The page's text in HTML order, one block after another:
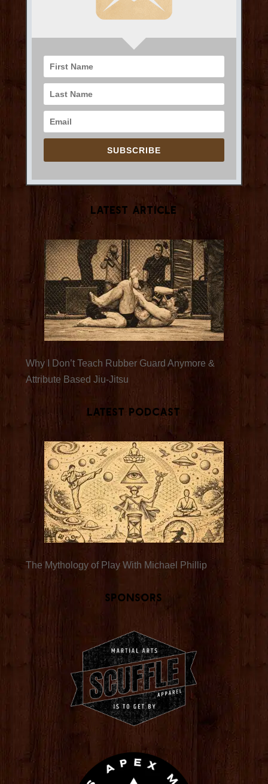
SUBSCRIBE
Latest Article
Why I Don’t Teach Rubber Guard Anymore &
Attribute Based Jiu-Jitsu
Latest Podcast
The Mythology of Play With Michael Phillip
Sponsors